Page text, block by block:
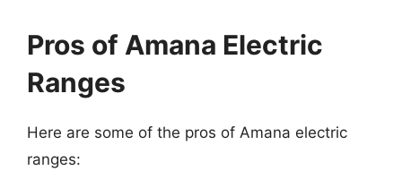
Pros of Amana Electric
Ranges
Here are some of the pros of Amana electric
ranges: